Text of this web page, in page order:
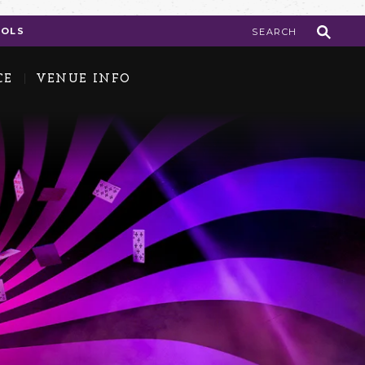
FAQs
VENUE INFO
the Center
Our Team
Backstage Pass Newsletter